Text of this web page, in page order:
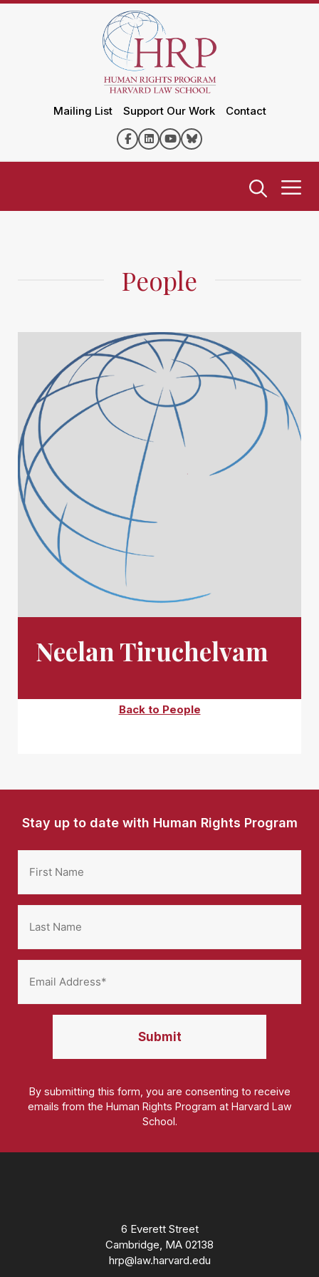
Mailing List Support Our Work Contact
People
Neelan Tiruchelvam
Back to People
Stay up to date with Human Rights Program
By submitting this form, you are consenting to receive
emails from the Human Rights Program at Harvard Law
School.
6 Everett Street
Cambridge, MA 02138
hrp@law.harvard.edu